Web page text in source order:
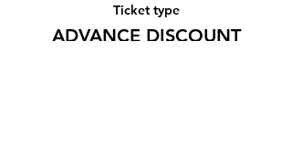
Ticket type
ADVANCE DISCOUNT